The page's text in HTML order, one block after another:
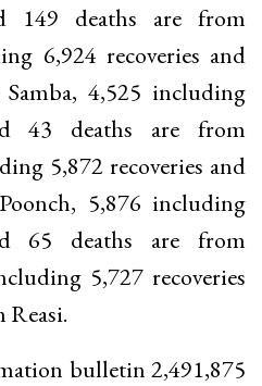
149 deaths are from
6,924 recoveries and
4,525 including
43 deaths are from
5,872 recoveries and
5,876 including
65 deaths are from
5,727 recoveries
Reasi.
bulletin 2,491,875